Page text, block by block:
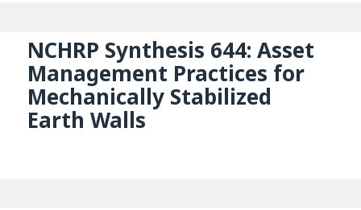
NCHRP Synthesis 644: Asset
Management Practices for
Mechanically Stabilized
Earth Walls